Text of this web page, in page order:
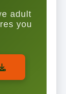
adult
you